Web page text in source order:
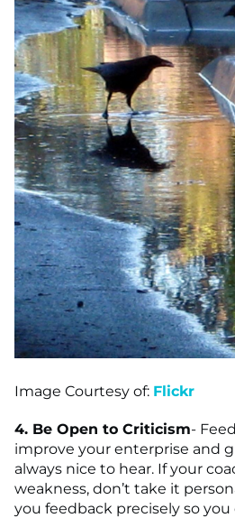
Image Courtesy of: Flickr
4. Be Open to Criticism-
improve your enterprise and
always nice to hear. If your
weakness, don’t take it
you feedback precisely so you